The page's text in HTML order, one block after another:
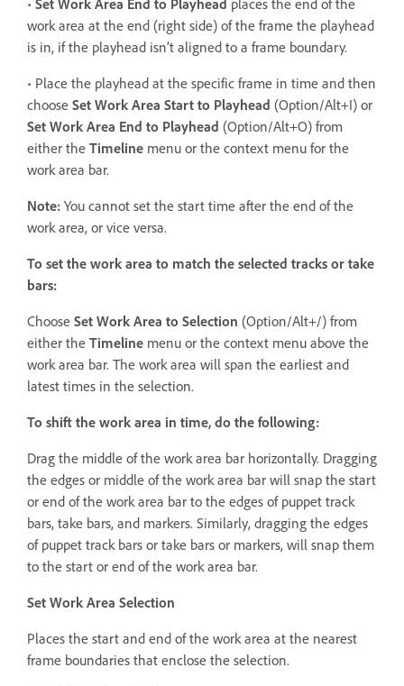
• Set Work Area End to Playhead places the end of the
work area at the end (right side) of the frame the playhead
is in, if the playhead isn’t aligned to a frame boundary.
• Place the playhead at the specific frame in time and then
choose Set Work Area Start to Playhead (Option/Alt+I) or
Set Work Area End to Playhead (Option/Alt+O) from
either the Timeline menu or the context menu for the
work area bar.
Note: You cannot set the start time after the end of the
work area, or vice versa.
To set the work area to match the selected tracks or take
bars:
Choose Set Work Area to Selection (Option/Alt+/) from
either the Timeline menu or the context menu above the
work area bar. The work area will span the earliest and
latest times in the selection.
To shift the work area in time, do the following:
Drag the middle of the work area bar horizontally. Dragging
the edges or middle of the work area bar will snap the start
or end of the work area bar to the edges of puppet track
bars, take bars, and markers. Similarly, dragging the edges
of puppet track bars or take bars or markers, will snap them
to the start or end of the work area bar.
Set Work Area Selection
Places the start and end of the work area at the nearest
frame boundaries that enclose the selection.